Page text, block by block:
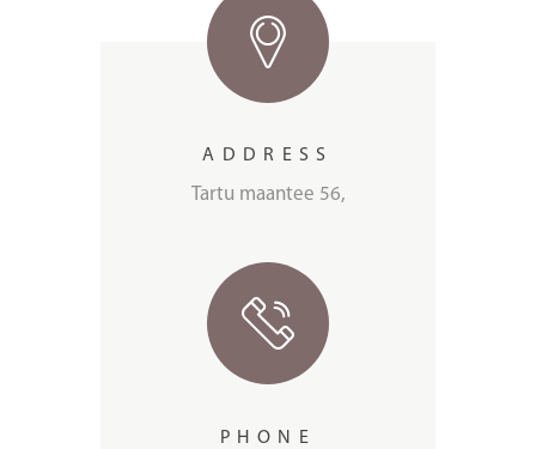
ADDRESS
Tartu maantee 56,
PHONE